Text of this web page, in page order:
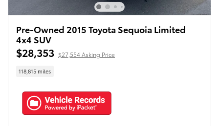
Pre-Owned 2015 Toyota Sequoia Limited
4x4 SUV
$28,353 $27,554 Asking Price
118,815 miles